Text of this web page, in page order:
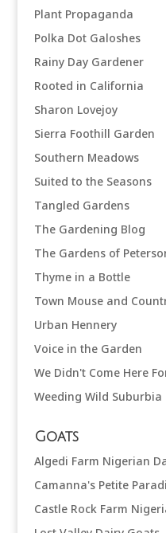
Plant Propaganda
Polka Dot Galoshes
Rainy Day Gardener
Rooted in California
Sharon Lovejoy
Sierra Foothill Garden
Southern Meadows
Suited to the Seasons
Tangled Gardens
The Gardening Blog
The Gardens of
Thyme in a Bottle
Town Mouse and
Urban Hennery
Voice in the Garden
We Didn't Come Here
Weeding Wild Suburbia
Goats
Algedi Farm Nigerian
Camanna's Petite
Castle Rock Farm